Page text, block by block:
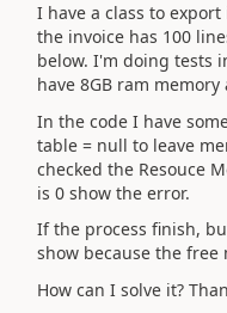
I have a class to
the invoice has 100
below. I'm doing tests
have 8GB ram
In the code I have
table = null to leave
checked the Resouce
is 0 show the error.
If the process finish,
show because the free
How can I solve it?